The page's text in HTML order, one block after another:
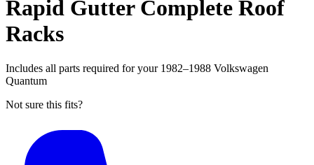
Rapid Gutter Complete Roof
Racks
Includes all parts required for your 1982–1988 Volkswagen
Quantum
Not sure this fits?